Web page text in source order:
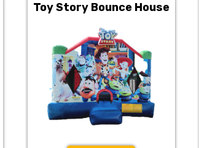
Toy Story Bounce House